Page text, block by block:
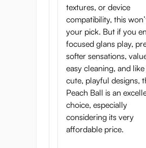
stimulation
Take a Bite of
Experience petal-soft
sensations, and perfectly
pleasure. This peach is
just for you.
textures, or device
compatibility, this
your pick. But if you
focused glans play,
softer sensations,
easy cleaning, and like
cute, playful designs,
Peach Ball is an
choice, especially
considering its very
affordable price.